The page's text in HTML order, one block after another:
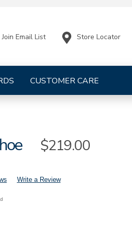
CUSTOMER CARE
Join Email List Store Locator
Sale
$219.00
Write a Review